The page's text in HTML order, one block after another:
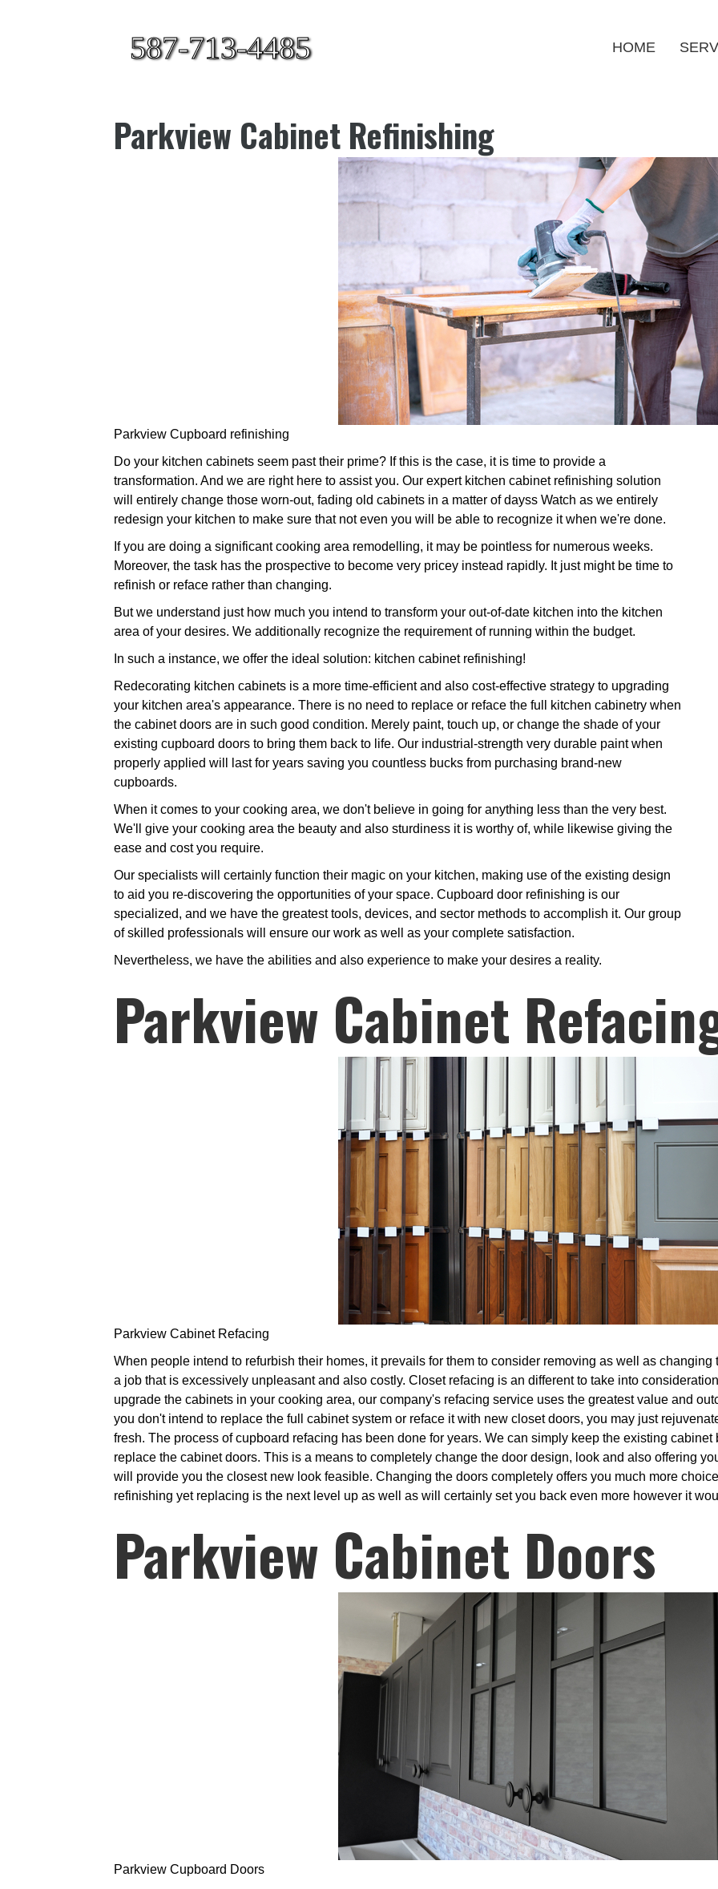
587-713-4485 HOME
Parkview Cabinet Refinishing
Parkview Cupboard refinishing
Do your kitchen cabinets seem past their prime? If this is the case, it is time to provide a
transformation. And we are right here to assist you. Our expert kitchen cabinet refinishing solution
will entirely change those worn-out, fading old cabinets in a matter of dayss Watch as we entirely
redesign your kitchen to make sure that not even you will be able to recognize it when we're done.
If you are doing a significant cooking area remodelling, it may be pointless for numerous weeks.
Moreover, the task has the prospective to become very pricey instead rapidly. It just might be time to
refinish or reface rather than changing.
But we understand just how much you intend to transform your out-of-date kitchen into the kitchen
area of your desires. We additionally recognize the requirement of running within the budget.
In such a instance, we offer the ideal solution: kitchen cabinet refinishing!
Redecorating kitchen cabinets is a more time-efficient and also cost-effective strategy to upgrading
your kitchen area's appearance. There is no need to replace or reface the full kitchen cabinetry when
the cabinet doors are in such good condition. Merely paint, touch up, or change the shade of your
existing cupboard doors to bring them back to life. Our industrial-strength very durable paint when
properly applied will last for years saving you countless bucks from purchasing brand-new
cupboards.
When it comes to your cooking area, we don't believe in going for anything less than the very best.
We'll give your cooking area the beauty and also sturdiness it is worthy of, while likewise giving the
ease and cost you require.
Our specialists will certainly function their magic on your kitchen, making use of the existing design
to aid you re-discovering the opportunities of your space. Cupboard door refinishing is our
specialized, and we have the greatest tools, devices, and sector methods to accomplish it. Our group
of skilled professionals will ensure our work as well as your complete satisfaction.
Nevertheless, we have the abilities and also experience to make your desires a reality.
Parkview Cabinet
Parkview Cabinet Refacing
When people intend to refurbish their homes, it prevails for them to consider removing as well as
a job that is excessively unpleasant and also costly. Closet refacing is an different to take into
upgrade the cabinets in your cooking area, our company's refacing service uses the greatest value and
you don't intend to replace the full cabinet system or reface it with new closet doors, you may just
fresh. The process of cupboard refacing has been done for years. We can simply keep the existing
replace the cabinet doors. This is a means to completely change the door design, look and also offering
will provide you the closest new look feasible. Changing the doors completely offers you much more
refinishing yet replacing is the next level up as well as will certainly set you back even more however it
Parkview Cabinet Doors
Parkview Cupboard Doors